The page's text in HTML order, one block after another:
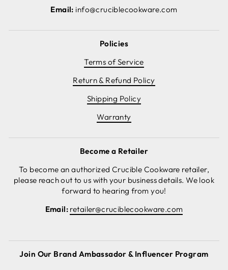
Email: info@cruciblecookware.com
Policies
Terms of Service
Return & Refund Policy
Shipping Policy
Warranty
Become a Retailer
To become an authorized Crucible Cookware retailer,
please reach out to us with your business details. We look
forward to hearing from you!
Email: retailer@cruciblecookware.com
Join Our Brand Ambassador & Influencer Program